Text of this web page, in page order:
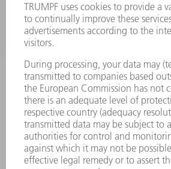
POWER ELECTRONICS
POWER TOOLS
SMART FACTORY
SERVICES
APPLICATIONS
INDUSTRIES
COMPANY
CAREERS
VACANCIES
COMPANY PROFILE
MANAGEMENT BOARD
ANNUAL REPORT